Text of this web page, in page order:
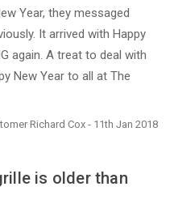
Year, they messaged
It arrived with Happy
again. A treat to deal with
New Year to all at The
Richard Cox - 11th Jan 2018
is older than